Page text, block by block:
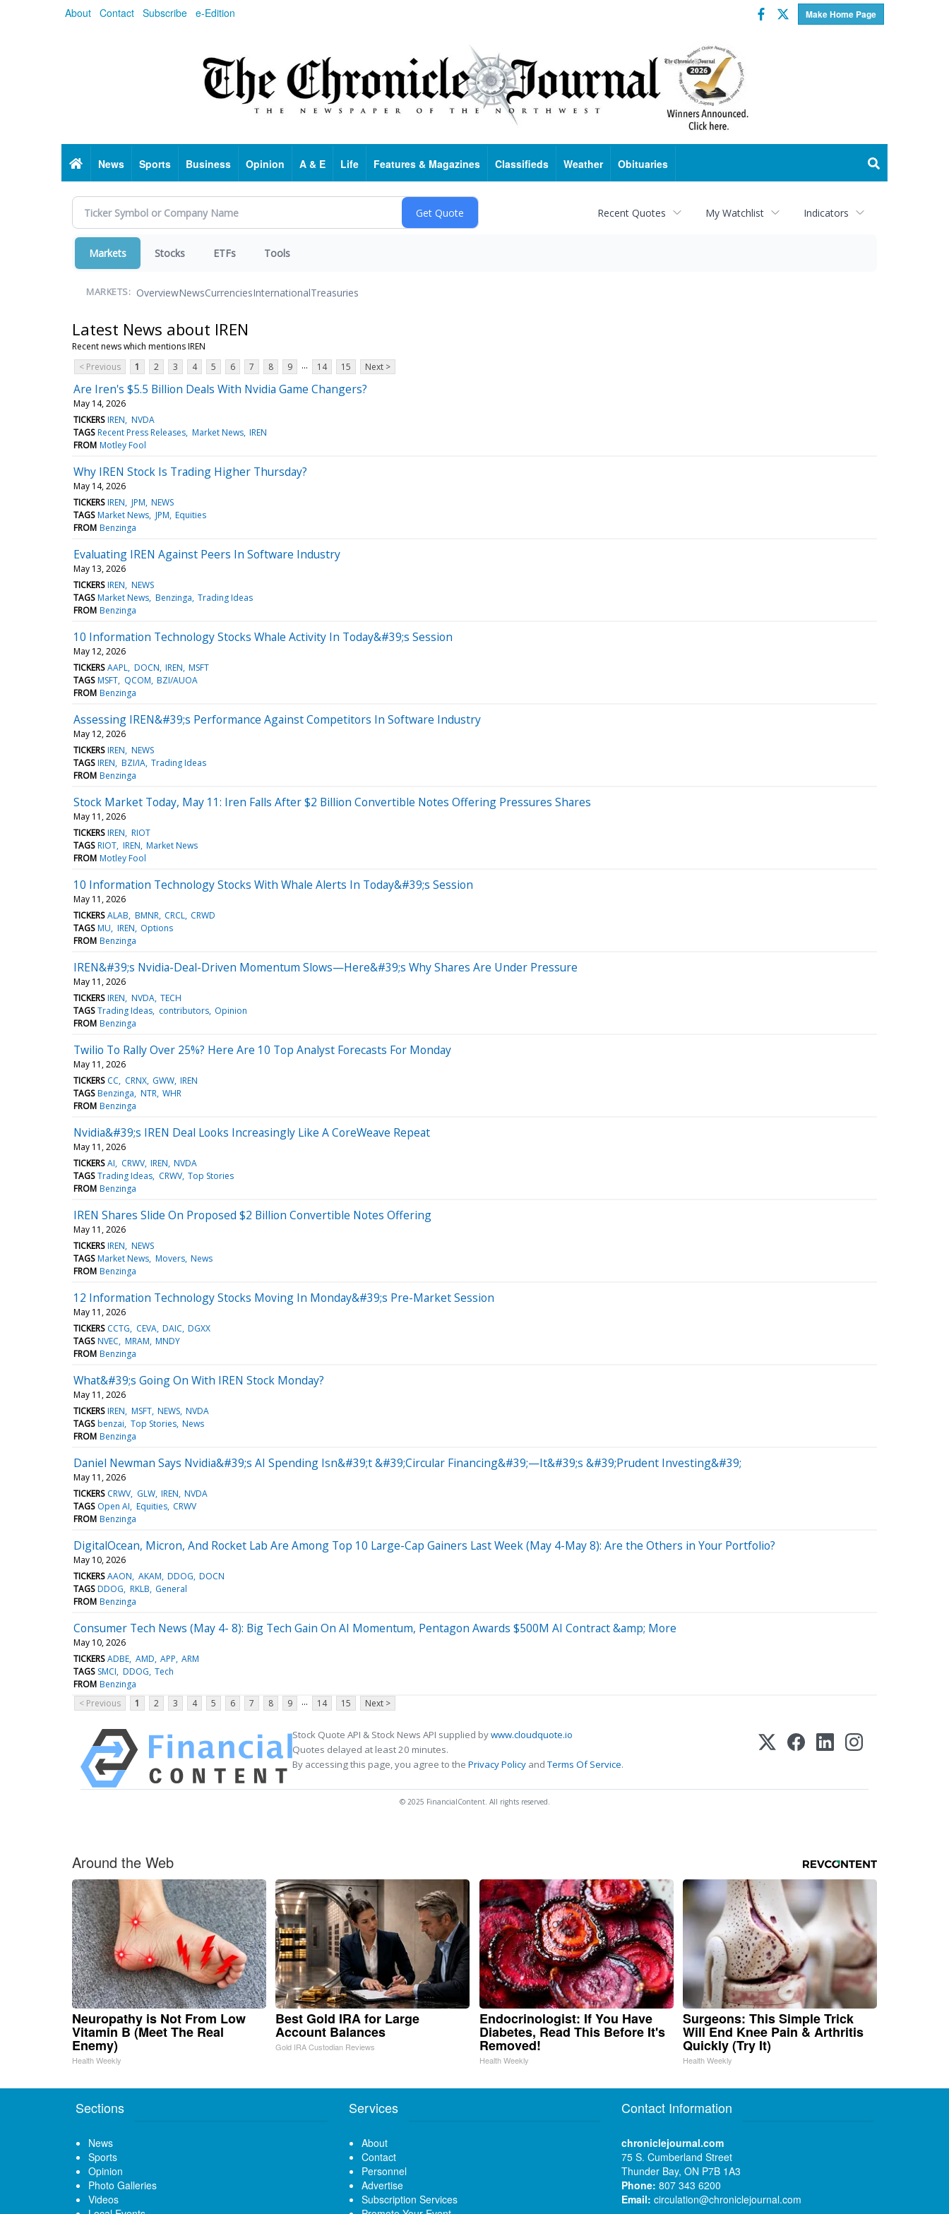
About Contact Subscribe e-Edition Make Home Page
Facebook
Twitter
HomeNews Sports Business Opinion A & E Life Features & Magazines Classifieds Weather Obituaries
Recent Quotes My Watchlist Indicators
Markets Stocks ETFs Tools
MARKETS: OverviewNewsCurrenciesInternationalTreasuries
Latest News about IREN
Recent news which mentions IREN
< Previous
1 2 3 4 5 6 7 8 9 ... 14 15 Next >
Are Iren's $5.5 Billion Deals With Nvidia Game Changers?
May 14, 2026
TICKERS IREN NVDA
TAGS Recent Press Releases Market News IREN
FROM Motley Fool
Why IREN Stock Is Trading Higher Thursday?
May 14, 2026
TICKERS IREN JPM NEWS
TAGS Market News JPM Equities
FROM Benzinga
Evaluating IREN Against Peers In Software Industry
May 13, 2026
TICKERS IREN NEWS
TAGS Market News Benzinga Trading Ideas
FROM Benzinga
10 Information Technology Stocks Whale Activity In Today&#39;s Session
May 12, 2026
TICKERS AAPL DOCN IREN MSFT
TAGS MSFT QCOM BZI/AUOA
FROM Benzinga
Assessing IREN&#39;s Performance Against Competitors In Software Industry
May 12, 2026
TICKERS IREN NEWS
TAGS IREN BZI/IA Trading Ideas
FROM Benzinga
Stock Market Today, May 11: Iren Falls After $2 Billion Convertible Notes Offering Pressures Shares
May 11, 2026
TICKERS IREN RIOT
TAGS RIOT IREN Market News
FROM Motley Fool
10 Information Technology Stocks With Whale Alerts In Today&#39;s Session
May 11, 2026
TICKERS ALAB BMNR CRCL CRWD
TAGS MU IREN Options
FROM Benzinga
IREN&#39;s Nvidia-Deal-Driven Momentum Slows—Here&#39;s Why Shares Are Under Pressure
May 11, 2026
TICKERS IREN NVDA TECH
TAGS Trading Ideas contributors Opinion
FROM Benzinga
Twilio To Rally Over 25%? Here Are 10 Top Analyst Forecasts For Monday
May 11, 2026
TICKERS CC CRNX GWW IREN
TAGS Benzinga NTR WHR
FROM Benzinga
Nvidia&#39;s IREN Deal Looks Increasingly Like A CoreWeave Repeat
May 11, 2026
TICKERS AI CRWV IREN NVDA
TAGS Trading Ideas CRWV Top Stories
FROM Benzinga
IREN Shares Slide On Proposed $2 Billion Convertible Notes Offering
May 11, 2026
TICKERS IREN NEWS
TAGS Market News Movers News
FROM Benzinga
12 Information Technology Stocks Moving In Monday&#39;s Pre-Market Session
May 11, 2026
TICKERS CCTG CEVA DAIC DGXX
TAGS NVEC MRAM MNDY
FROM Benzinga
What&#39;s Going On With IREN Stock Monday?
May 11, 2026
TICKERS IREN MSFT NEWS NVDA
TAGS benzai Top Stories News
FROM Benzinga
Daniel Newman Says Nvidia&#39;s AI Spending Isn&#39;t &#39;Circular Financing&#39;—It&#39;s &#39;Prudent Investing&#39;
May 11, 2026
TICKERS CRWV GLW IREN NVDA
TAGS Open AI Equities CRWV
FROM Benzinga
DigitalOcean, Micron, And Rocket Lab Are Among Top 10 Large-Cap Gainers Last Week (May 4-May 8): Are the Others in Your Portfolio?
May 10, 2026
TICKERS AAON AKAM DDOG DOCN
TAGS DDOG RKLB General
FROM Benzinga
Consumer Tech News (May 4- 8): Big Tech Gain On AI Momentum, Pentagon Awards $500M AI Contract &amp; More
May 10, 2026
TICKERS ADBE AMD APP ARM
TAGS SMCI DDOG Tech
FROM Benzinga
< Previous
1 2 3 4 5 6 7 8 9 ... 14 15 Next >
Stock Quote API & Stock News API supplied bywww.cloudquote.io
Quotes delayed at least 20 minutes.
By accessing this page, you agree to the Privacy Policy andTerms Of Service.
© 2025 FinancialContent. All rights reserved.
Around the Web
Neuropathy is Not From Low
Vitamin B (Meet The Real
Enemy)
Health Weekly
Best Gold IRA for Large
Account Balances
Gold IRA Custodian Reviews
Endocrinologist: If You Have
Diabetes, Read This Before It's
Removed!
Health Weekly
Surgeons: This Simple Trick
Will End Knee Pain & Arthritis
Quickly (Try It)
Health Weekly
Sections
News
Sports
Opinion
Photo Galleries
Videos
Services
About
Contact
Personnel
Advertise
Subscription Services
Contact Information
chroniclejournal.com
75 S. Cumberland Street
Thunder Bay, ON P7B 1A3
Phone: 807 343 6200
Email: circulation@chroniclejournal.com